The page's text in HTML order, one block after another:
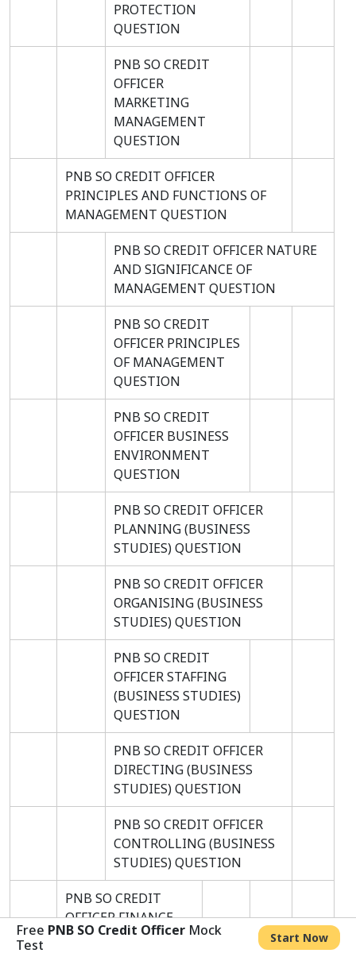
PROTECTION
QUESTION
PNB SO CREDIT
OFFICER
MARKETING
MANAGEMENT
QUESTION
PNB SO CREDIT OFFICER
PRINCIPLES AND FUNCTIONS OF
MANAGEMENT QUESTION
PNB SO CREDIT OFFICER NATURE
AND SIGNIFICANCE OF
MANAGEMENT QUESTION
PNB SO CREDIT
OFFICER PRINCIPLES
OF MANAGEMENT
QUESTION
PNB SO CREDIT
OFFICER BUSINESS
ENVIRONMENT
QUESTION
PNB SO CREDIT OFFICER
PLANNING (BUSINESS
STUDIES) QUESTION
PNB SO CREDIT OFFICER
ORGANISING (BUSINESS
STUDIES) QUESTION
PNB SO CREDIT
OFFICER STAFFING
(BUSINESS STUDIES)
QUESTION
PNB SO CREDIT OFFICER
DIRECTING (BUSINESS
STUDIES) QUESTION
PNB SO CREDIT OFFICER
CONTROLLING (BUSINESS
STUDIES) QUESTION
PNB SO CREDIT
OFFICER FINANCE
AND TRADE
Free PNB SO Credit Officer Mock
Test
Start Now